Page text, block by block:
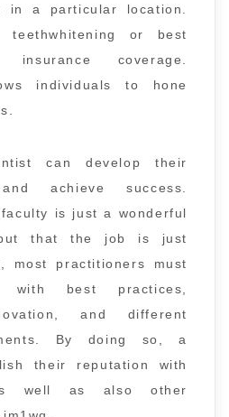
in a particular location.
teethwhitening or best
coverage.
individuals to hone
can develop their
achieve success.
is just a wonderful
but that the job is just
most practitioners must
with best practices,
and different
By doing so, a
their reputation with
well as also other